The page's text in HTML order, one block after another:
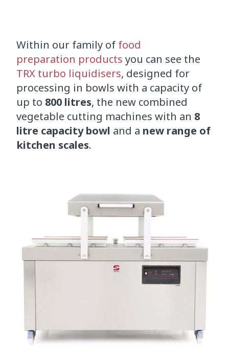
Within our family of food
preparation products you can see the
TRX turbo liquidisers, designed for
processing in bowls with a capacity of
up to 800 litres, the new combined
vegetable cutting machines with an 8
litre capacity bowl and a new range of
kitchen scales.